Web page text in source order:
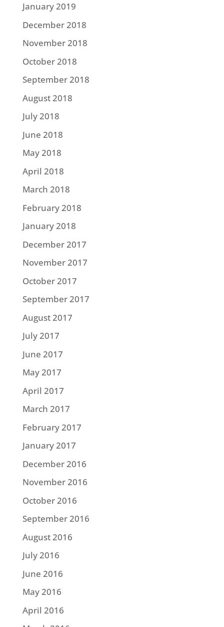
January 2019
December 2018
November 2018
October 2018
September 2018
August 2018
July 2018
June 2018
May 2018
April 2018
March 2018
February 2018
January 2018
December 2017
November 2017
October 2017
September 2017
August 2017
July 2017
June 2017
May 2017
April 2017
March 2017
February 2017
January 2017
December 2016
November 2016
October 2016
September 2016
August 2016
July 2016
June 2016
May 2016
April 2016